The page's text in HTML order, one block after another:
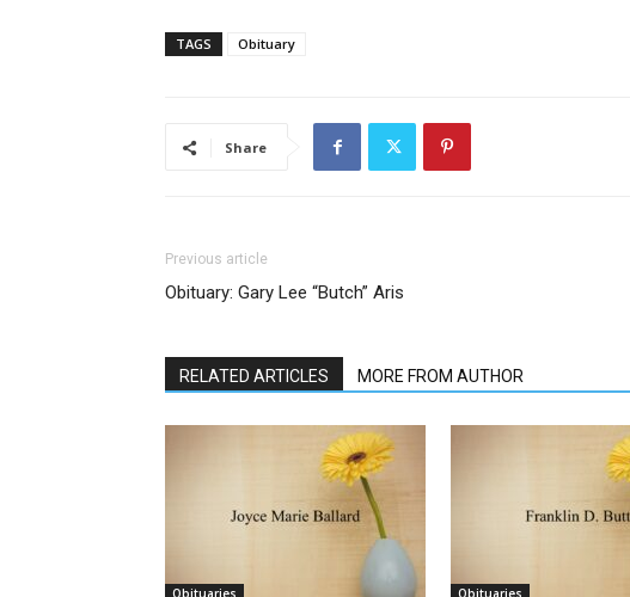
TAGS Obituary
Share
Previous article
Obituary: Gary Lee “Butch” Aris
RELATED ARTICLES MORE FROM AUTHOR
Obituaries Obituaries